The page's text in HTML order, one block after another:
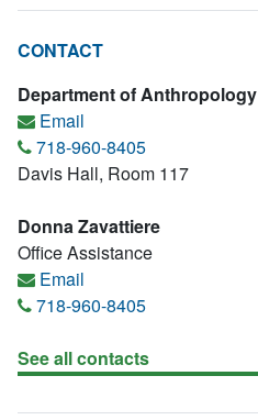
CONTACT
Department of Anthropology
Email
718-960-8405
Davis Hall, Room 117
Donna Zavattiere
Office Assistance
Email
718-960-8405
See all contacts